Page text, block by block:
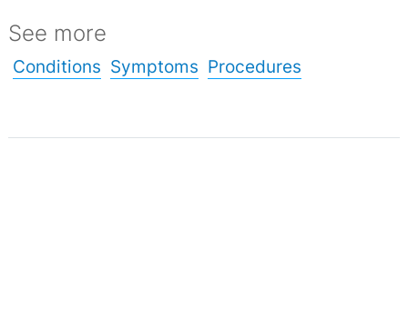
See more
Conditions Symptoms Procedures